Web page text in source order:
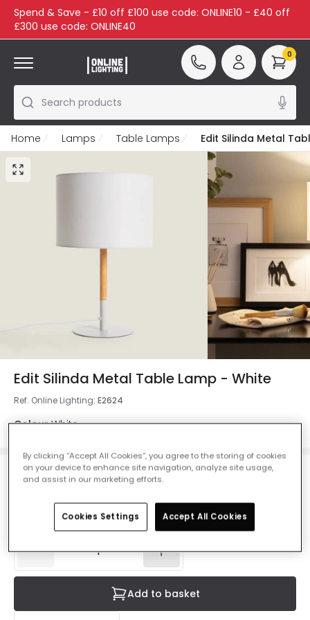
Spend & Save - £10 off £100 use code: ONLINE10 - £40 off
£300 use code: ONLINE40
Search products
0
Home Lamps Table Lamps Edit Silinda Metal
Edit Silinda Metal Table Lamp - White
Ref. Online Lighting: E2624
Colour White
£37.00
Delivered in 8 to 14 working days
Add to basket
By clicking “Accept All Cookies”, you agree to the storing of cookies
on your device to enhance site navigation, analyze site usage,
and assist in our marketing efforts.
Cookies Settings Accept All Cookies